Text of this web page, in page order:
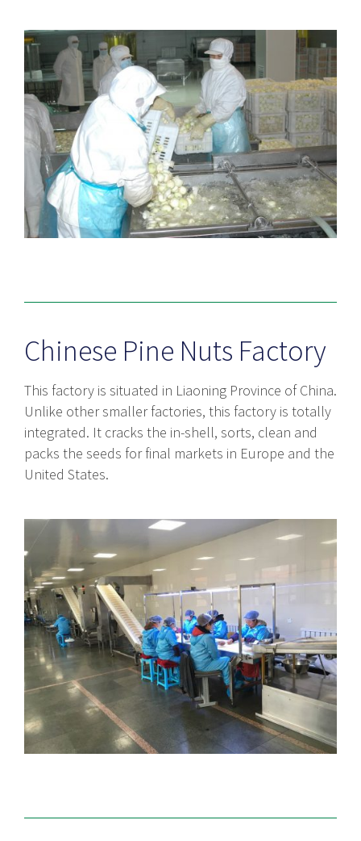
Chinese Pine Nuts Factory
This factory is situated in Liaoning Province of China.
Unlike other smaller factories, this factory is totally
integrated. It cracks the in-shell, sorts, clean and
packs the seeds for final markets in Europe and the
United States.